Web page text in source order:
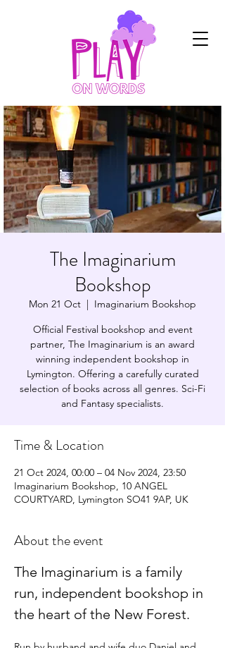
The Imaginarium
Bookshop
Mon 21 Oct
  |
Imaginarium Bookshop
Official Festival bookshop and event
partner, The Imaginarium is an award
winning independent bookshop in
Lymington. Offering a carefully curated
selection of books across all genres. Sci-Fi
and Fantasy specialists.
Time & Location
21 Oct 2024, 00:00 – 04 Nov 2024, 23:50
Imaginarium Bookshop, 10 ANGEL
COURTYARD, Lymington SO41 9AP, UK
About the event
The Imaginarium is a family
run, independent bookshop in
the heart of the New Forest.